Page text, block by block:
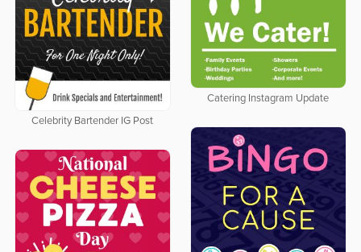
Catering Instagram Update
Celebrity Bartender IG Post